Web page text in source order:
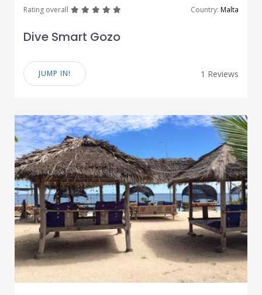
Rating overall greatgreatgreatgreat Country: Malta
Dive Smart Gozo
JUMP IN! 1 Reviews